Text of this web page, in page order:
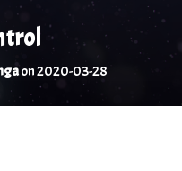
on2020-03-28